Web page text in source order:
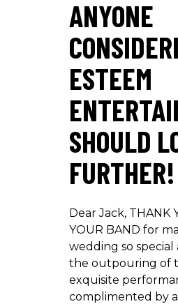
ANYONE
ESTEEM
SHOULD
FURTHER!
Dear Jack, THANK
YOUR BAND for
wedding so
the outpouring of
exquisite
complimented by